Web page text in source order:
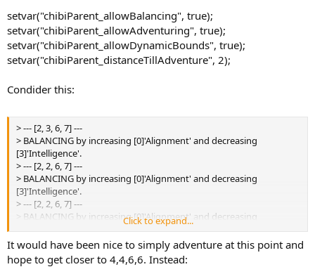
setvar("chibiParent_allowBalancing", true);
setvar("chibiParent_allowAdventuring", true);
setvar("chibiParent_allowDynamicBounds", true);
setvar("chibiParent_distanceTillAdventure", 2);
Condider this:
> --- [2, 3, 6, 7] ---
> BALANCING by increasing [0]'Alignment' and decreasing
[3]'Intelligence'.
> --- [2, 2, 6, 7] ---
> BALANCING by increasing [0]'Alignment' and decreasing
[3]'Intelligence'.
> --- [2, 2, 6, 7] ---
> BALANCING by increasing [0]'Alignment' and decreasing
[3]'Intelligence'.
> --- [1, 3, 7, 8] ---
> ADVENTURING to increase [0]'Fitness'.
> --- [2, 3, 7, 8] ---
Click to expand...
It would have been nice to simply adventure at this point and
hope to get closer to 4,4,6,6. Instead: